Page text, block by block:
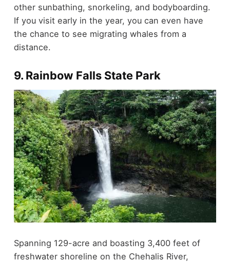
other sunbathing, snorkeling, and bodyboarding.
If you visit early in the year, you can even have
the chance to see migrating whales from a
distance.
9. Rainbow Falls State Park
Spanning 129-acre and boasting 3,400 feet of
freshwater shoreline on the Chehalis River,